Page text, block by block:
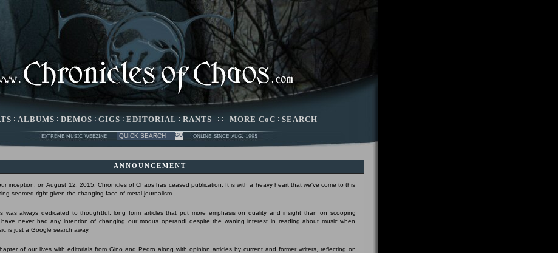
: ALBUMS : DEMOS : GIGS : EDITORIAL : RANTS : : MORE CoC : SEARCH
ANNOUNCEMENT
inception, on August 12, 2015, Chronicles of Chaos has ceased publication. It is with a heavy heart that we've come to this
seemed right given the changing face of metal journalism.
was always dedicated to thoughtful, long form articles that put more emphasis on quality and insight than on scooping
never had any intention of changing our modus operandi despite the waning interest in reading about music when
is just a Google search away.
of our lives with editorials from Gino and Pedro along with opinion articles by current and former writers, reflecting on